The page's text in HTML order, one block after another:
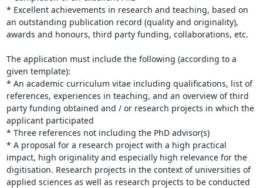
* Excellent achievements in research and teaching, based on
an outstanding publication record (quality and originality),
awards and honours, third party funding, collaborations, etc.
The application must include the following (according to a
given template):
* An academic curriculum vitae including qualifications, list of
references, experiences in teaching, and an overview of third
party funding obtained and / or research projects in which the
applicant participated
* Three references not including the PhD advisor(s)
* A proposal for a research project with a high practical
impact, high originality and especially high relevance for the
digitisation. Research projects in the context of universities of
applied sciences as well as research projects to be conducted